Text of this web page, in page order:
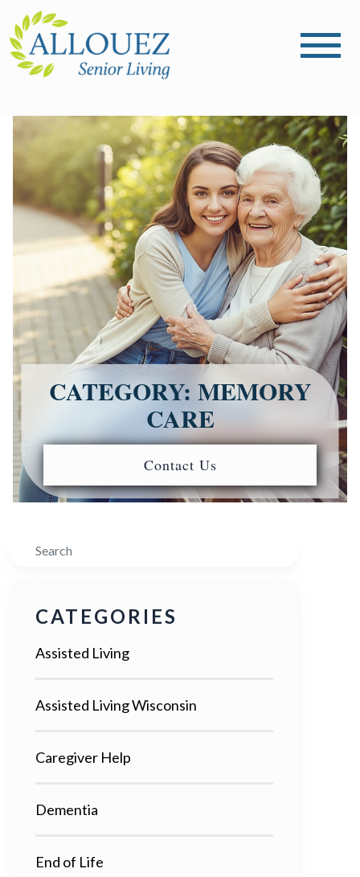
CATEGORY: MEMORY
CARE
Contact Us
Search
CATEGORIES
Assisted Living
Assisted Living Wisconsin
Caregiver Help
Dementia
End of Life